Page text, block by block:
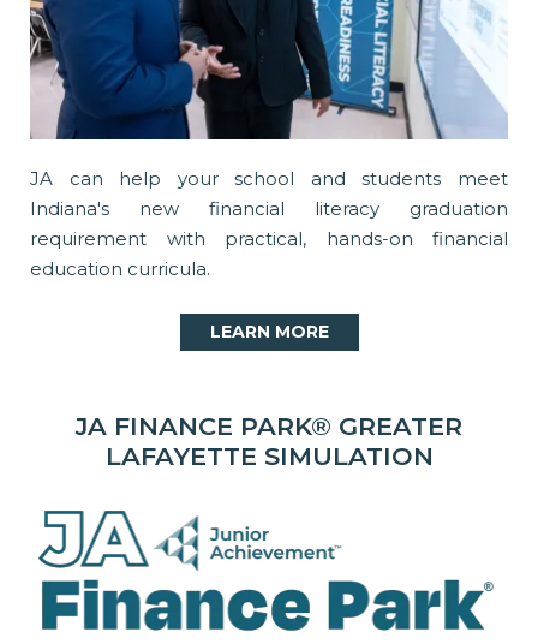
JA can help your school and students meet
Indiana's new financial literacy graduation
requirement with practical, hands-on financial
education curricula.
LEARN MORE
JA FINANCE PARK® GREATER
LAFAYETTE SIMULATION